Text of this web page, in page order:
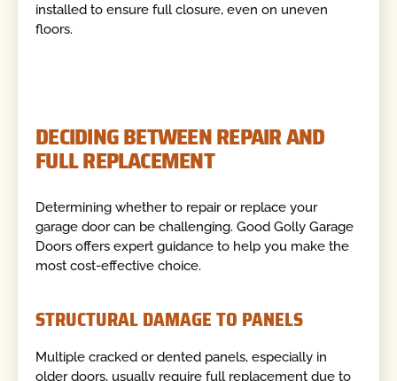
installed to ensure full closure, even on uneven
floors.
DECIDING BETWEEN REPAIR AND
FULL REPLACEMENT
Determining whether to repair or replace your
garage door can be challenging. Good Golly Garage
Doors offers expert guidance to help you make the
most cost-effective choice.
STRUCTURAL DAMAGE TO PANELS
Multiple cracked or dented panels, especially in
older doors, usually require full replacement due to